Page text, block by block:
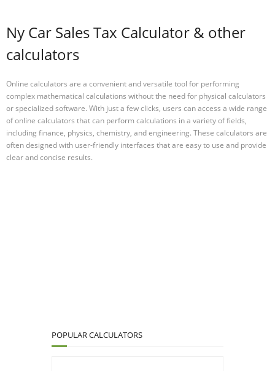
Ny Car Sales Tax Calculator & other
calculators
Online calculators are a convenient and versatile tool for performing
complex mathematical calculations without the need for physical calculators
or specialized software. With just a few clicks, users can access a wide range
of online calculators that can perform calculations in a variety of fields,
including finance, physics, chemistry, and engineering. These calculators are
often designed with user-friendly interfaces that are easy to use and provide
clear and concise results.
POPULAR CALCULATORS